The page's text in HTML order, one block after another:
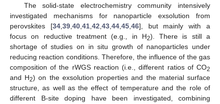
The solid-state electrochemistry community intensively
investigated mechanisms for nanoparticle exsolution from
perovskites [34,39,40,41,42,43,44,45,46], but mainly with a
focus on reductive treatment (e.g., in H2). There is still a
shortage of studies on in situ growth of nanoparticles under
reducing reaction conditions. Therefore, the influence of the gas
composition of the rWGS reaction (i.e., different ratios of CO2
and H2) on the exsolution properties and the material surface
structure, as well as the effect of temperature and the role of
different B-site doping have been investigated, combining